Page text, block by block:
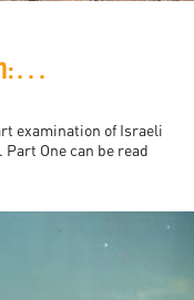
Decay of the Third Kingdom: Israeli Nuclear Development, and the Future of the Negev Desert, Part Three
examination of Israeli
One can be read